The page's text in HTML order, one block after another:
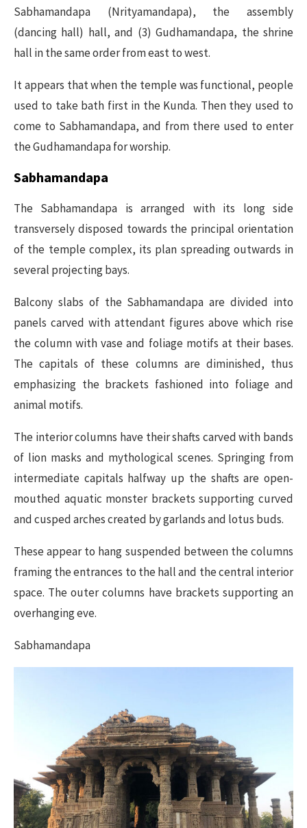
Sabhamandapa (Nrityamandapa), the assembly
(dancing hall) hall, and (3) Gudhamandapa, the shrine
hall in the same order from east to west.
It appears that when the temple was functional, people
used to take bath first in the Kunda. Then they used to
come to Sabhamandapa, and from there used to enter
the Gudhamandapa for worship.
Sabhamandapa
The Sabhamandapa is arranged with its long side
transversely disposed towards the principal orientation
of the temple complex, its plan spreading outwards in
several projecting bays.
Balcony slabs of the Sabhamandapa are divided into
panels carved with attendant figures above which rise
the column with vase and foliage motifs at their bases.
The capitals of these columns are diminished, thus
emphasizing the brackets fashioned into foliage and
animal motifs.
The interior columns have their shafts carved with bands
of lion masks and mythological scenes. Springing from
intermediate capitals halfway up the shafts are open-
mouthed aquatic monster brackets supporting curved
and cusped arches created by garlands and lotus buds.
These appear to hang suspended between the columns
framing the entrances to the hall and the central interior
space. The outer columns have brackets supporting an
overhanging eve.
Sabhamandapa